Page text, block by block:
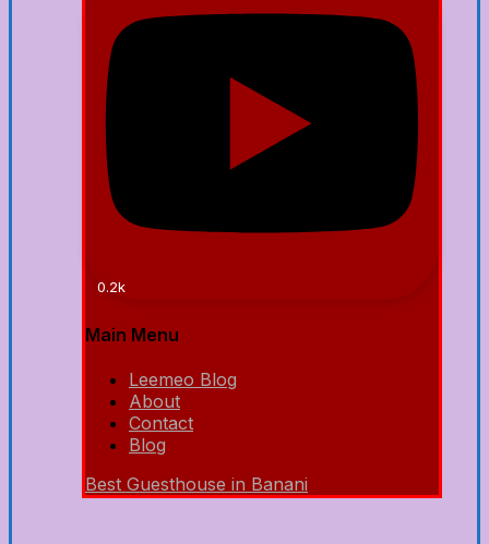
0.2k
Main Menu
Leemeo Blog
About
Contact
Blog
Best Guesthouse in Banani